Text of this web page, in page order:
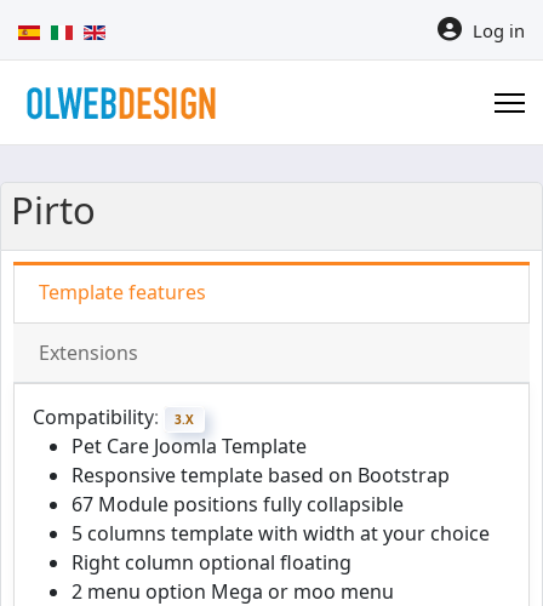
Select your language Log in
Pirto
Template features
Extensions
Compatibility: 3.X
Pet Care Joomla Template
Responsive template based on Bootstrap
67 Module positions fully collapsible
5 columns template with width at your choice
Right column optional floating
2 menu option Mega or moo menu